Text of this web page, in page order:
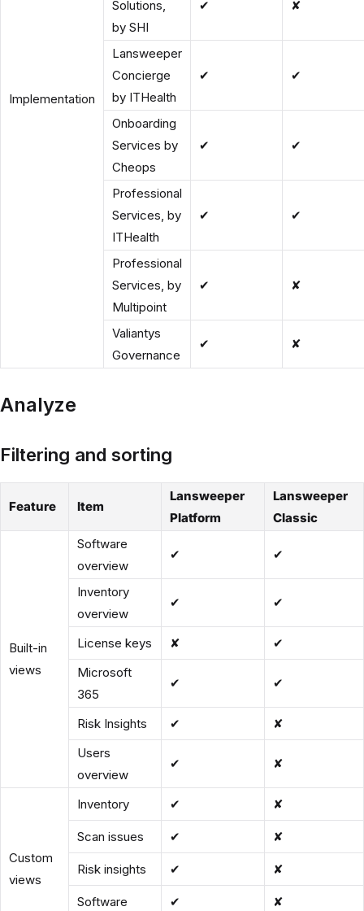
Implementation
Solutions,
by SHI
✔ ✘
Lansweeper
Concierge
by ITHealth
✔ ✔
Onboarding
Services by
Cheops
✔ ✔
Professional
Services, by
ITHealth
✔ ✔
Professional
Services, by
Multipoint
✔ ✘
Valiantys
Governance
✔ ✘
Analyze
Filtering and sorting
Feature Item
Lansweeper
Platform
Lansweeper
Classic
Built-in
views
Software
overview
✔ ✔
Inventory
overview
✔ ✔
License keys ✘
✔
Microsoft
365
✔ ✔
Risk Insights ✔
✘
Users
overview
✔ ✘
Custom
views
Inventory ✔ ✘
Scan issues ✔ ✘
Risk insights ✔ ✘
Software ✔ ✘